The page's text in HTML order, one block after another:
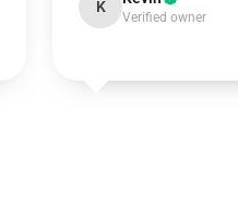
K
Verified owner